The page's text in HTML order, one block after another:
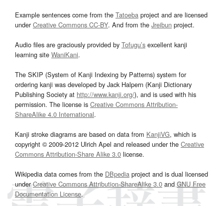
Example sentences come from the Tatoeba project and are licensed
underCreative Commons CC-BY. And from the Jreibun project.
Audio files are graciously provided by Tofugu’s excellent kanji
learning site WaniKani.
The SKIP (System of Kanji Indexing by Patterns) system for
ordering kanji was developed by Jack Halpern (Kanji Dictionary
Publishing Society at http://www.kanji.org/), and is used with his
permission. The license is Creative Commons Attribution-
ShareAlike 4.0 International.
Kanji stroke diagrams are based on data from KanjiVG, which is
copyright © 2009-2012 Ulrich Apel and released under the Creative
Commons Attribution-Share Alike 3.0 license.
Wikipedia data comes from the DBpedia project and is dual licensed
underCreative Commons Attribution-ShareAlike 3.0and GNU Free
Documentation License.